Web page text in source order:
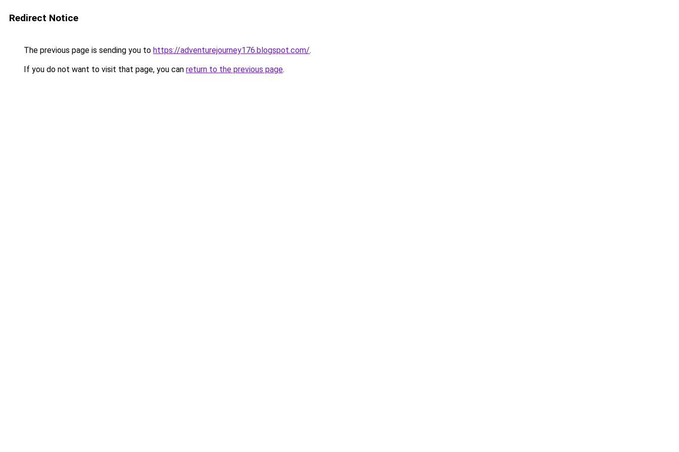
Redirect Notice
The previous page is sending you to https://adventurejourney176.blogspot.com/.
If you do not want to visit that page, you can return to the previous page.